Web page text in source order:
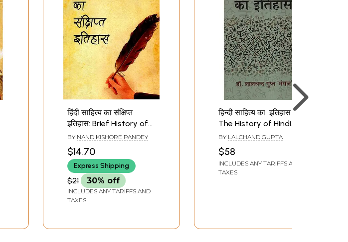
हिंदी साहित्य का संक्षिप्त
इतिहास: Brief History of
Hindi Literature
BY NAND KISHORE PANDEY
$14.70
Express Shipping
$21 30% off
INCLUDES ANY TARIFFS AND
TAXES
हिन्दी साहित्य का इतिहास -
The History of Hindi
Literature
BY LALCHAND GUPTA
$58
INCLUDES ANY TARIFFS AND
TAXES